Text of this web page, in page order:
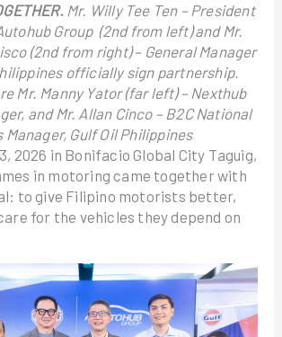
Mr. Willy Tee Ten – President
Group (2nd from left) and Mr.
(2nd from right) – General Manager
officially sign partnership.
Mr. Manny Yator (far left) – Nexthub
and Mr. Allan Cinco – B2C National
Manager, Gulf Oil Philippines
2026 in Bonifacio Global City Taguig,
in motoring came together with
to give Filipino motorists better,
for the vehicles they depend on